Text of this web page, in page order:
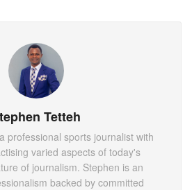
Tetteh
professional sports journalist with
varied aspects of today's
of journalism. Stephen is an
backed by committed